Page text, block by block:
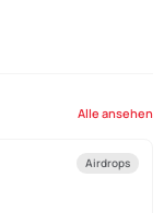
Alle ansehen
Airdrops